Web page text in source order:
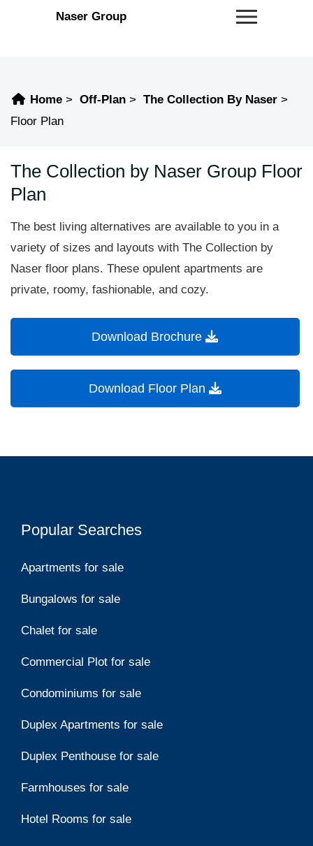
Naser Group
Home Off-Plan
The Collection By Naser
Floor Plan
The Collection by Naser Group Floor
Plan
The best living alternatives are available to you in a
variety of sizes and layouts with The Collection by
Naser floor plans. These opulent apartments are
private, roomy, fashionable, and cozy.
Download Brochure
Download Floor Plan
Popular Searches
Apartments for sale
Bungalows for sale
Chalet for sale
Commercial Plot for sale
Condominiums for sale
Duplex Apartments for sale
Duplex Penthouse for sale
Farmhouses for sale
Hotel Rooms for sale